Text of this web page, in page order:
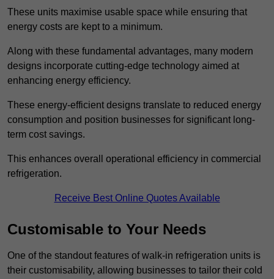
These units maximise usable space while ensuring that
energy costs are kept to a minimum.
Along with these fundamental advantages, many modern
designs incorporate cutting-edge technology aimed at
enhancing energy efficiency.
These energy-efficient designs translate to reduced energy
consumption and position businesses for significant long-
term cost savings.
This enhances overall operational efficiency in commercial
refrigeration.
Receive Best Online Quotes Available
Customisable to Your Needs
One of the standout features of walk-in refrigeration units is
their customisability, allowing businesses to tailor their cold